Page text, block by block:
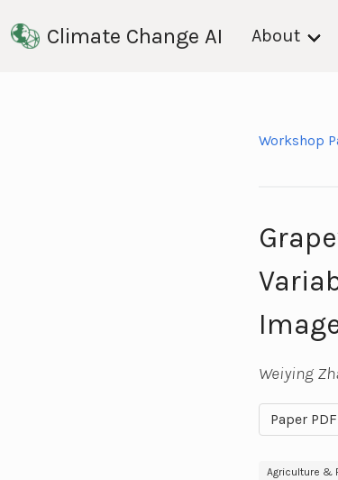
Climate Change AI About
Workshop
Weiying
Paper PDF
Agriculture &